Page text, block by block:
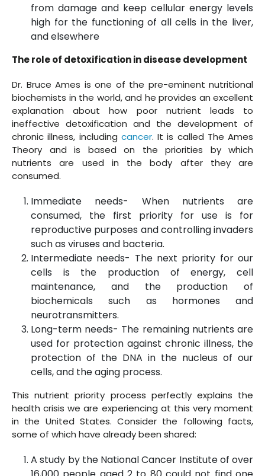
from damage and keep cellular energy levels
high for the functioning of all cells in the liver,
and elsewhere
The role of detoxification in disease development
Dr. Bruce Ames is one of the pre-eminent nutritional
biochemists in the world, and he provides an excellent
explanation about how poor nutrient leads to
ineffective detoxification and the development of
chronic illness, including cancer. It is called The Ames
Theory and is based on the priorities by which
nutrients are used in the body after they are
consumed.
Immediate needs- When nutrients are
consumed, the first priority for use is for
reproductive purposes and controlling invaders
such as viruses and bacteria.
Intermediate needs- The next priority for our
cells is the production of energy, cell
maintenance, and the production of
biochemicals such as hormones and
neurotransmitters.
Long-term needs- The remaining nutrients are
used for protection against chronic illness, the
protection of the DNA in the nucleus of our
cells, and the aging process.
This nutrient priority process perfectly explains the
health crisis we are experiencing at this very moment
in the United States. Consider the following facts,
some of which have already been shared:
A study by the National Cancer Institute of over